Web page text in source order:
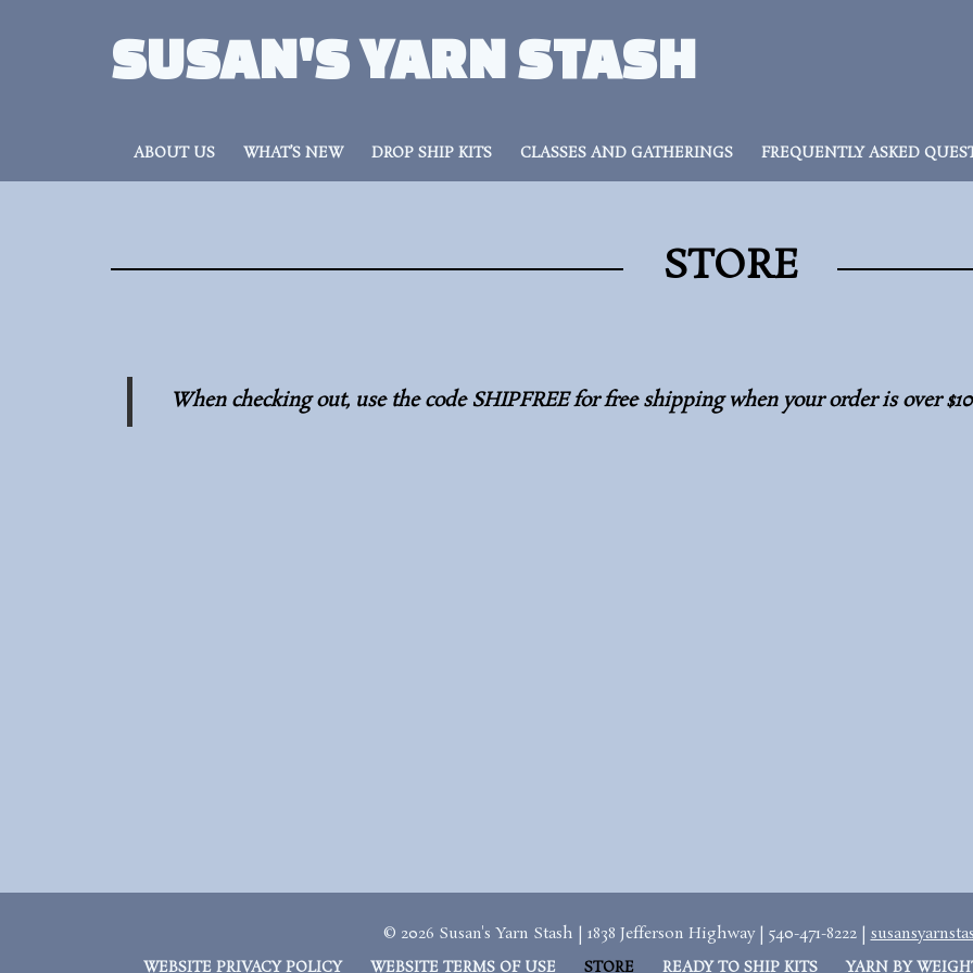
SUSAN'S YARN STASH
ABOUT US WHAT’S NEW DROP SHIP KITS CLASSES AND GATHERINGS FREQUENTLY ASKED
STORE
When checking out, use the code SHIPFREE for free shipping when your order is over
© 2026 Susan's Yarn Stash | 1838 Jefferson Highway | 540-471-8222 |
WEBSITE PRIVACY POLICY WEBSITE TERMS OF USE STORE READY TO SHIP KITS YARN BY